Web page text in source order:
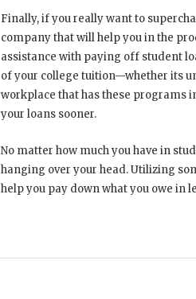
Finally, if you really want to
company that will help you in the
assistance with paying off student
of your college tuition—whether its
workplace that has these programs
your loans sooner.
No matter how much you have in
hanging over your head. Utilizing
help you pay down what you owe in